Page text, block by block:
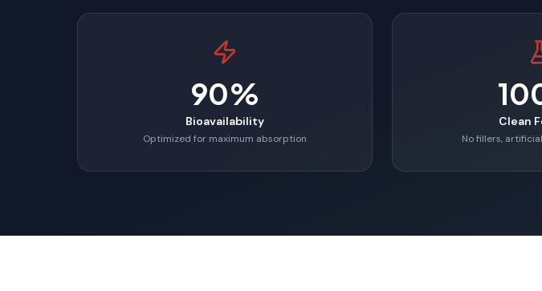
90%
Bioavailability
Optimized for maximum absorption
Clean
No fillers,